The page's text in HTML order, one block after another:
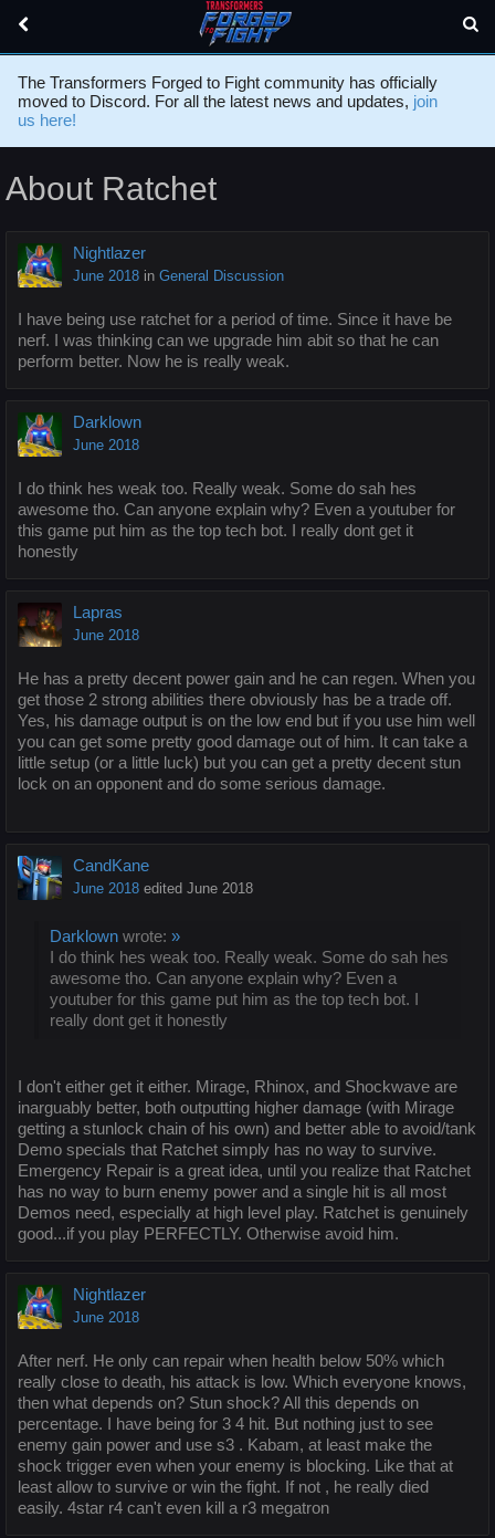
The Transformers Forged to Fight community has officially
moved to Discord. For all the latest news and updates, join
us here!
About Ratchet
Nightlazer
June 2018 in General Discussion
I have being use ratchet for a period of time. Since it have be
nerf. I was thinking can we upgrade him abit so that he can
perform better. Now he is really weak.
Darklown
June 2018
I do think hes weak too. Really weak. Some do sah hes
awesome tho. Can anyone explain why? Even a youtuber for
this game put him as the top tech bot. I really dont get it
honestly
Lapras
June 2018
He has a pretty decent power gain and he can regen. When you
get those 2 strong abilities there obviously has be a trade off.
Yes, his damage output is on the low end but if you use him well
you can get some pretty good damage out of him. It can take a
little setup (or a little luck) but you can get a pretty decent stun
lock on an opponent and do some serious damage.
CandKane
June 2018 edited June 2018
Darklown wrote: »
I do think hes weak too. Really weak. Some do sah hes
awesome tho. Can anyone explain why? Even a
youtuber for this game put him as the top tech bot. I
really dont get it honestly
I don't either get it either. Mirage, Rhinox, and Shockwave are
inarguably better, both outputting higher damage (with Mirage
getting a stunlock chain of his own) and better able to avoid/tank
Demo specials that Ratchet simply has no way to survive.
Emergency Repair is a great idea, until you realize that Ratchet
has no way to burn enemy power and a single hit is all most
Demos need, especially at high level play. Ratchet is genuinely
good...if you play PERFECTLY. Otherwise avoid him.
Nightlazer
June 2018
After nerf. He only can repair when health below 50% which
really close to death, his attack is low. Which everyone knows,
then what depends on? Stun shock? All this depends on
percentage. I have being for 3 4 hit. But nothing just to see
enemy gain power and use s3 . Kabam, at least make the
shock trigger even when your enemy is blocking. Like that at
least allow to survive or win the fight. If not , he really died
easily. 4star r4 can't even kill a r3 megatron